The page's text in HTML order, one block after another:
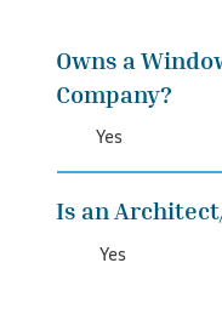
Owns a
Company?
Yes
Is an
Yes